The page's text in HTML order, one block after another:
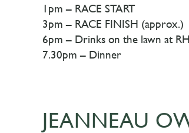
1pm – RACE START
3pm – RACE FINISH (approx.)
6pm – Drinks on the lawn at
7.30pm – Dinner
JEANNEAU